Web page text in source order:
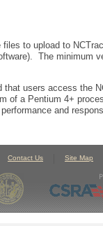
to upload to
The minimum
users access the
of a Pentium 4+
and
Contact Us Site Map